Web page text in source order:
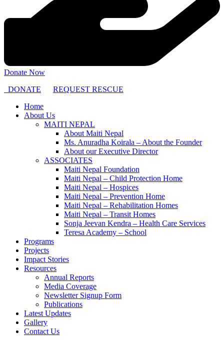
Donate Now
DONATE
REQUEST RESCUE
Home
About Us
MAITI NEPAL
About Maiti Nepal
Ms. Anuradha Koirala – About the Founder
About our Executive Director
ASSOCIATES
Maiti Nepal Foundation
Maiti Nepal – Child Protection Home
Maiti Nepal – Hospices
Maiti Nepal – Prevention Home
Maiti Nepal – Rehabilitation Homes
Maiti Nepal – Transit Homes
Sonja Jeevan Kendra – Health Care Services
Teresa Academy – School
Programs
Projects
Impact Stories
Resources
Annual Reports
Media Coverage
Newsletter Signup Form
Publications
Latest Updates
Gallery
Contact Us